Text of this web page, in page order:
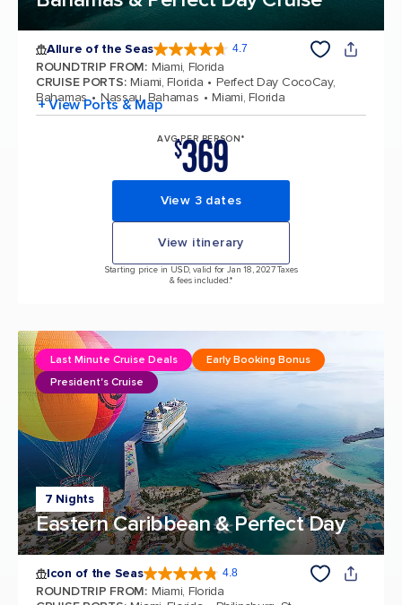
Allure of the Seas 4.7
ROUNDTRIP FROM: Miami, Florida
CRUISE PORTS: Miami, Florida
Perfect Day CocoCay,
Bahamas
Nassau, Bahamas Miami, Florida
+ View Ports & Map
AVG PER PERSON*
$369
View 3 dates
View itinerary
Starting price in USD, valid for Jan 18, 2027 Taxes
& fees included.*
7 Nights
Eastern Caribbean & Perfect Day
Last Minute Cruise Deals
Early Booking Bonus
President's Cruise
Icon of the Seas 4.8
ROUNDTRIP FROM: Miami, Florida